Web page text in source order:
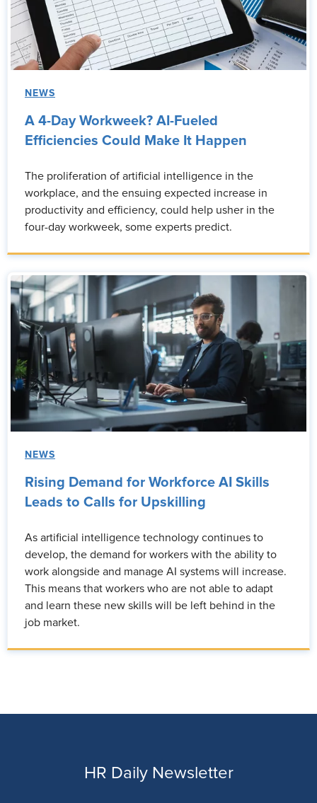
NEWS
A 4-Day Workweek? AI-Fueled
Efficiencies Could Make It Happen
The proliferation of artificial intelligence in the
workplace, and the ensuing expected increase in
productivity and efficiency, could help usher in the
four-day workweek, some experts predict.
NEWS
Rising Demand for Workforce AI Skills
Leads to Calls for Upskilling
As artificial intelligence technology continues to
develop, the demand for workers with the ability to
work alongside and manage AI systems will increase.
This means that workers who are not able to adapt
and learn these new skills will be left behind in the
job market.
HR Daily Newsletter